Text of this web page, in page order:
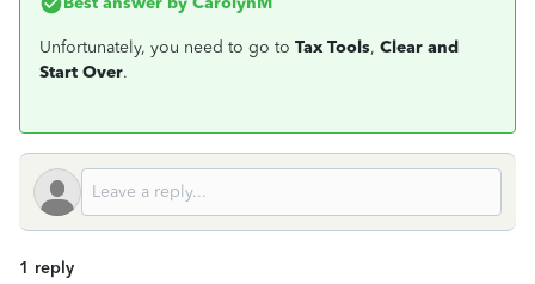
Unfortunately, you need to go to Tax Tools, Clear and
Start Over.
1 reply